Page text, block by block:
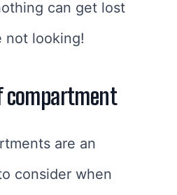
can get lost
not looking!
compartment
are an
consider when